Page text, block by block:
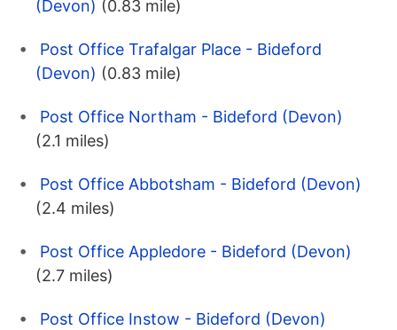
(Devon) (0.83 mile)
Post Office Trafalgar Place - Bideford
(Devon) (0.83 mile)
Post Office Northam - Bideford (Devon)
(2.1 miles)
Post Office Abbotsham - Bideford (Devon)
(2.4 miles)
Post Office Appledore - Bideford (Devon)
(2.7 miles)
Post Office Instow - Bideford (Devon)